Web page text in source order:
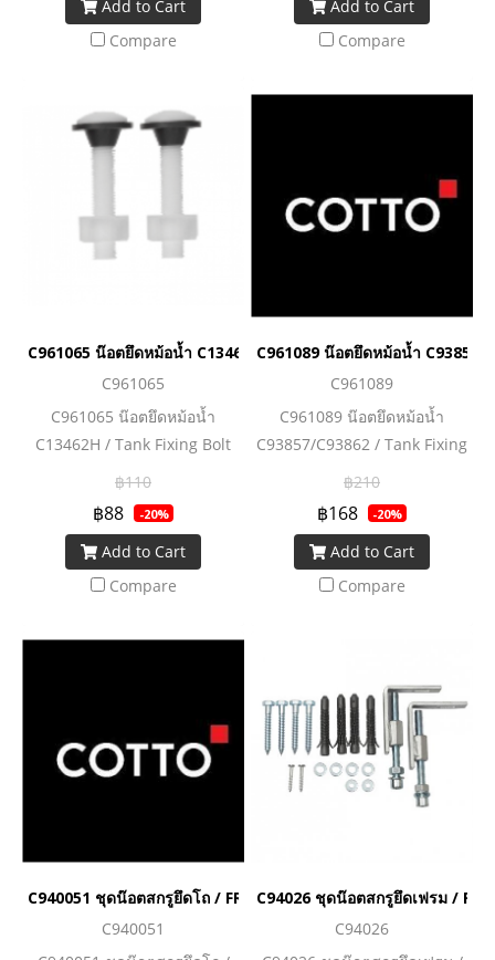
Add to Cart
Compare
Add to Cart
Compare
C961065 น๊อตยึดหม้อน้ำ C13462H / Tank Fixing Bolt C13462H
C961065
C961065 น๊อตยึดหม้อน้ำ
C13462H / Tank Fixing Bolt
C13462H
฿110
฿88 -20%
Add to Cart
Compare
C961089 น๊อตยึดหม้อน้ำ
C961089
C961089 น๊อตยึดหม้อน้ำ
C93857/C93862 / Tank Fixing
Bolt C93857/C93862
฿210
฿168 -20%
Add to Cart
Compare
C940051 ชุดน๊อตสกรูยึดโถ / FRAME FIXING SET
C940051
C94026 ชุดน๊อตสกรูยึดเฟรม /
C94026